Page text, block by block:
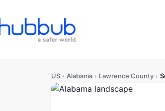
US › Alabama › Lawrence County ›